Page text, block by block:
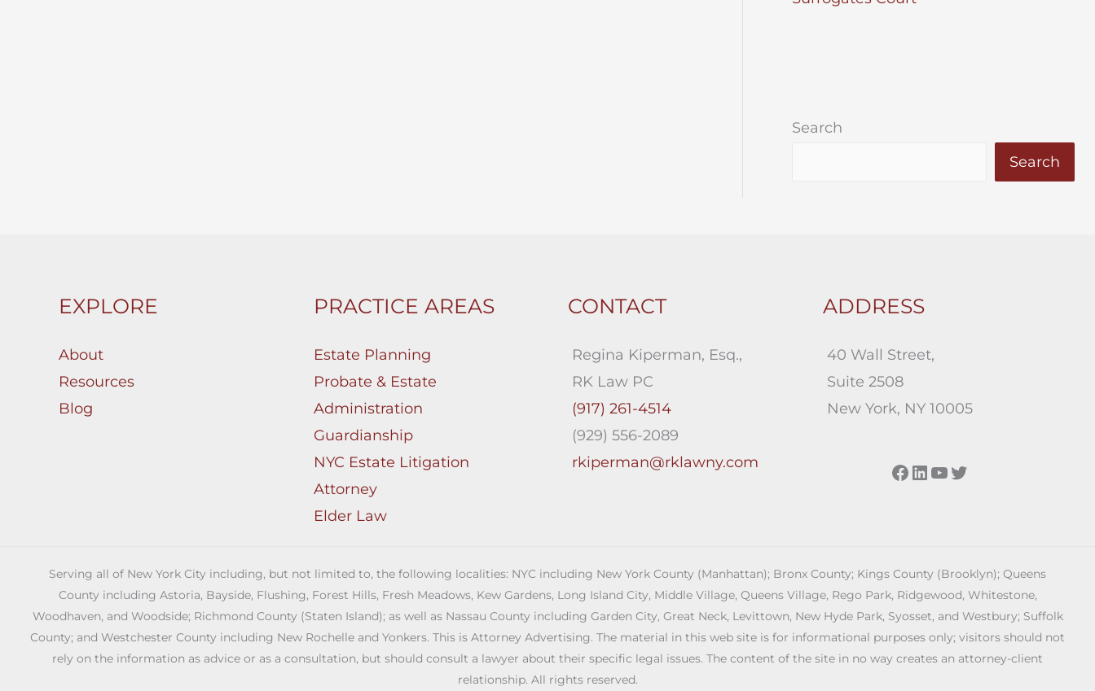
Search
Search
EXPLORE
About
Resources
Blog
PRACTICE AREAS
Estate Planning
Probate & Estate
Administration
Guardianship
NYC Estate Litigation
Attorney
Elder Law
CONTACT
Regina Kiperman, Esq.,
RK Law PC
(917) 261-4514
(929) 556-2089
rkiperman@rklawny.com
ADDRESS
40 Wall Street,
Suite 2508
New York, NY 10005
Facebook
LinkedIn
YouTube
Twitter
Serving all of New York City including, but not limited to, the following localities: NYC including New York County (Manhattan); Bronx County; Kings County (Brooklyn); Queens
County including Astoria, Bayside, Flushing, Forest Hills, Fresh Meadows, Kew Gardens, Long Island City, Middle Village, Queens Village, Rego Park, Ridgewood, Whitestone,
Woodhaven, and Woodside; Richmond County (Staten Island); as well as Nassau County including Garden City, Great Neck, Levittown, New Hyde Park, Syosset, and Westbury; Suffolk
County; and Westchester County including New Rochelle and Yonkers. This is Attorney Advertising. The material in this web site is for informational purposes only; visitors should not
rely on the information as advice or as a consultation, but should consult a lawyer about their specific legal issues. The content of the site in no way creates an attorney-client
relationship. All rights reserved.